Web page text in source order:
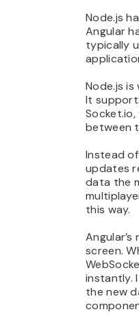
Node.js
Angular
typically
Node.js
It
between
Instead
updates
data the
this way.
screen.
instantly.
the new